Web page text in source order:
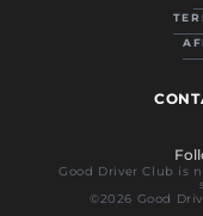
Good Driver Club is
©2026 Good